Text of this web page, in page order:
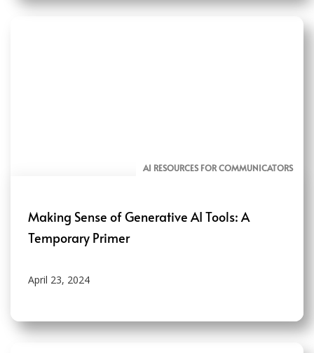
AI RESOURCES FOR COMMUNICATORS
Making Sense of Generative AI Tools: A
Temporary Primer
April 23, 2024